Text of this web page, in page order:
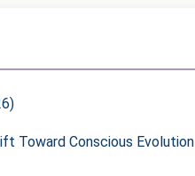
Toward Conscious Evolution